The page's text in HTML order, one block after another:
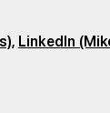
,LinkedIn